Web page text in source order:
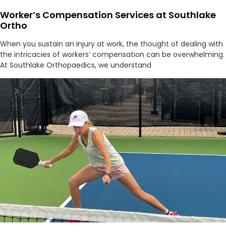
Worker’s Compensation Services at Southlake
Ortho
When you sustain an injury at work, the thought of dealing with
the intricacies of workers’ compensation can be overwhelming.
At Southlake Orthopaedics, we understand